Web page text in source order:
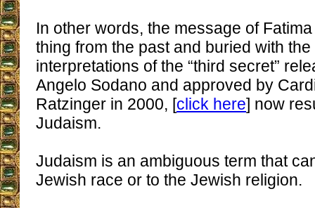
In other words, the message of
thing from the past and buried with
interpretations of the “third secret”
Angelo Sodano and approved by
Ratzinger in 2000, [click here] now
Judaism.
Judaism is an ambiguous term that
Jewish race or to the Jewish religion.